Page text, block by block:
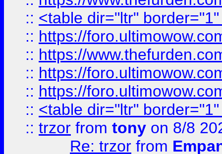
:: <table dir="ltr"
:: https://
:: https://
:: https://
:: https://
:: <table dir="ltr"
:: trzor from tony on 8/8
Re: trzor from